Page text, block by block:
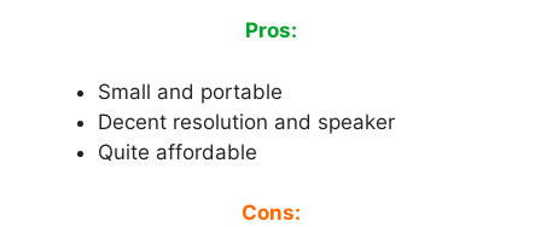
Pros:
Small and portable
Decent resolution and speaker
Quite affordable
Cons: